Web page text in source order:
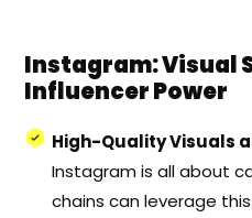
Instagram: Visual
Influencer Power
High-Quality Visuals
Instagram is all about
chains can leverage